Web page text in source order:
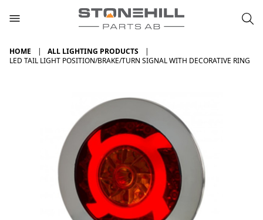
HOME
ALL LIGHTING PRODUCTS
LED TAIL LIGHT POSITION/BRAKE/TURN SIGNAL WITH DECORATIVE RING